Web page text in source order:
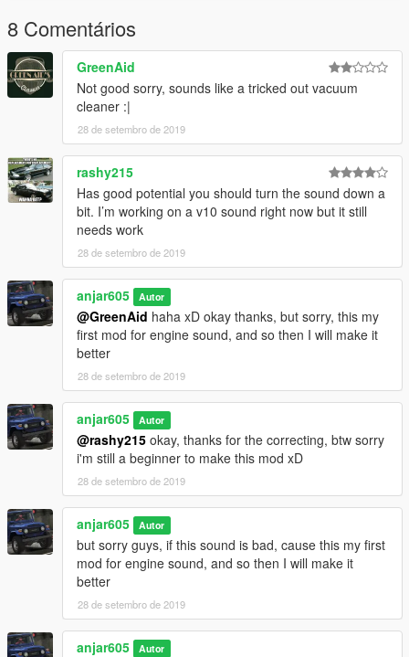
.
Indonesia :
Pertama, buka OpenIV
trus ke mods folder
mods>update>x64>dlcpacks>mpexecutive>dlc.rpf>x64>audio>
sfx>dlc exec1
trus klik edit mode, dan klik kanan trus pilih "Import
openFormats"
trus cari file yang didownload tadi yaitu slamvan.oac
belum kelarrr
lu harus ganti settingan di vehicles.meta nya, terserah lu mau
ganti suara mobil yang mana, kalo gua
kan ngeganti mobil lamborghini (dlc car) jadi gua harus install
disini
mods>update>x64>dlcpacks>"nama dlc car yg lu pengen ganti,
atau mobil original juga bisa">dlc.rpf>data>vehicles.meta
nah terus cari yang namanya nah di tengah2 nya kan ada
nama mobil lain tuh, diganti jadi slamvan, kaya gini slamvan
terus save, udah deh play gta lu
.
ENJOYYYY dah
btw jangan lupa juga mampir ke channel youtube gua mau
subrek atau gak juga gak peduli saia wkwk xD
yt : https://www.youtube.com/c/jekicun
fb : https://www.facebook.com/jekicunnn
8 Comentários
GreenAid
Not good sorry, sounds like a tricked out vacuum
cleaner :|
28 de setembro de 2019
rashy215
Has good potential you should turn the sound down a
bit. I’m working on a v10 sound right now but it still
needs work
28 de setembro de 2019
anjar605 Autor
@GreenAid haha xD okay thanks, but sorry, this my
first mod for engine sound, and so then I will make it
better
28 de setembro de 2019
anjar605 Autor
@rashy215 okay, thanks for the correcting, btw sorry
i'm still a beginner to make this mod xD
28 de setembro de 2019
anjar605 Autor
but sorry guys, if this sound is bad, cause this my first
mod for engine sound, and so then I will make it
better
28 de setembro de 2019
anjar605 Autor